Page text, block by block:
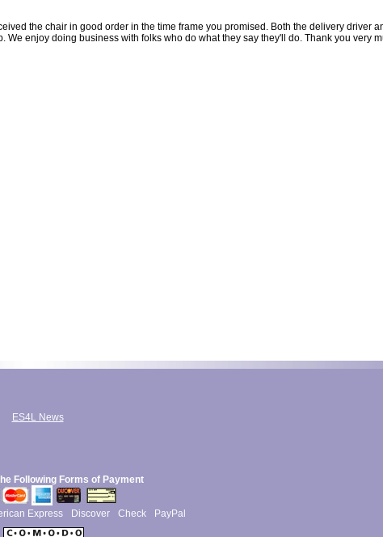
the chair in good order in the time frame you promised. Both the delivery driver
We enjoy doing business with folks who do what they say they'll do. Thank you very
ES4L News
Following Forms of Payment
Express Discover Check PayPal